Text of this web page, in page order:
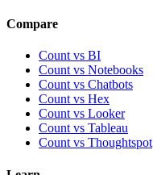
Compare
Count vs BI
Count vs Notebooks
Count vs Chatbots
Count vs Hex
Count vs Looker
Count vs Tableau
Count vs Thoughtspot